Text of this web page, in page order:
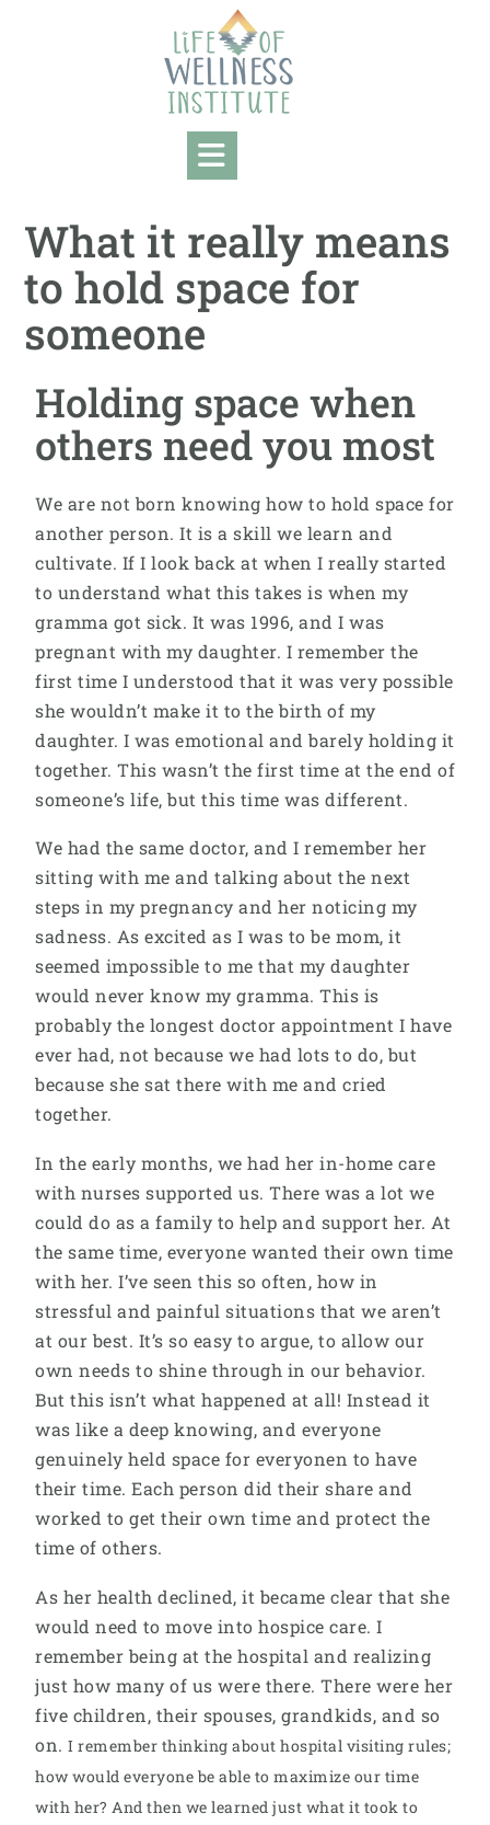
What it really means
to hold space for
someone
Holding space when
others need you most
We are not born knowing how to hold space for
another person. It is a skill we learn and
cultivate. If I look back at when I really started
to understand what this takes is when my
gramma got sick. It was 1996, and I was
pregnant with my daughter. I remember the
first time I understood that it was very possible
she wouldn’t make it to the birth of my
daughter. I was emotional and barely holding it
together. This wasn’t the first time at the end of
someone’s life, but this time was different.
We had the same doctor, and I remember her
sitting with me and talking about the next
steps in my pregnancy and her noticing my
sadness. As excited as I was to be mom, it
seemed impossible to me that my daughter
would never know my gramma. This is
probably the longest doctor appointment I have
ever had, not because we had lots to do, but
because she sat there with me and cried
together.
In the early months, we had her in-home care
with nurses supported us. There was a lot we
could do as a family to help and support her. At
the same time, everyone wanted their own time
with her. I’ve seen this so often, how in
stressful and painful situations that we aren’t
at our best. It’s so easy to argue, to allow our
own needs to shine through in our behavior.
But this isn’t what happened at all! Instead it
was like a deep knowing, and everyone
genuinely held space for everyonen to have
their time. Each person did their share and
worked to get their own time and protect the
time of others.
As her health declined, it became clear that she
would need to move into hospice care. I
remember being at the hospital and realizing
just how many of us were there. There were her
five children, their spouses, grandkids, and so
on. I remember thinking about hospital visiting rules;
how would everyone be able to maximize our time
with her? And then we learned just what it took to